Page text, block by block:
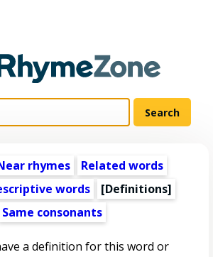
rhymes
Related words
words
[Definitions]
Same consonants
a definition for this word or